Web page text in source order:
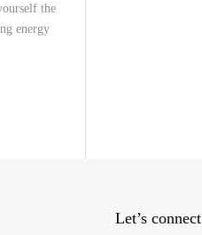
the
energy
Let’s connect